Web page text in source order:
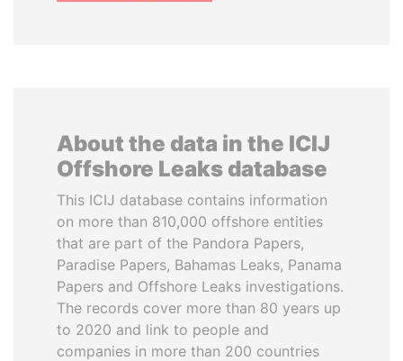
About the data in the ICIJ
Offshore Leaks database
This ICIJ database contains information
on more than 810,000 offshore entities
that are part of the Pandora Papers,
Paradise Papers, Bahamas Leaks, Panama
Papers and Offshore Leaks investigations.
The records cover more than 80 years up
to 2020 and link to people and
companies in more than 200 countries